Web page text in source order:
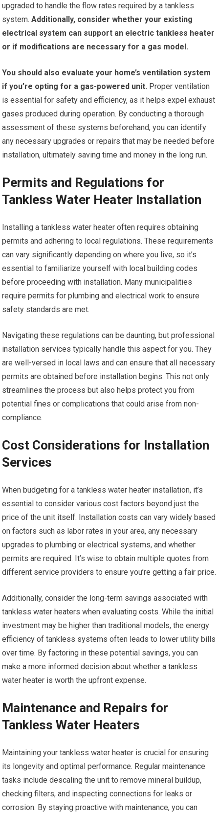
upgraded to handle the flow rates required by a tankless
system. Additionally, consider whether your existing
electrical system can support an electric tankless heater
or if modifications are necessary for a gas model.
You should also evaluate your home’s ventilation system
if you’re opting for a gas-powered unit. Proper ventilation
is essential for safety and efficiency, as it helps expel exhaust
gases produced during operation. By conducting a thorough
assessment of these systems beforehand, you can identify
any necessary upgrades or repairs that may be needed before
installation, ultimately saving time and money in the long run.
Permits and Regulations for
Tankless Water Heater Installation
Installing a tankless water heater often requires obtaining
permits and adhering to local regulations. These requirements
can vary significantly depending on where you live, so it’s
essential to familiarize yourself with local building codes
before proceeding with installation. Many municipalities
require permits for plumbing and electrical work to ensure
safety standards are met.
Navigating these regulations can be daunting, but professional
installation services typically handle this aspect for you. They
are well-versed in local laws and can ensure that all necessary
permits are obtained before installation begins. This not only
streamlines the process but also helps protect you from
potential fines or complications that could arise from non-
compliance.
Cost Considerations for Installation
Services
When budgeting for a tankless water heater installation, it’s
essential to consider various cost factors beyond just the
price of the unit itself. Installation costs can vary widely based
on factors such as labor rates in your area, any necessary
upgrades to plumbing or electrical systems, and whether
permits are required. It’s wise to obtain multiple quotes from
different service providers to ensure you’re getting a fair price.
Additionally, consider the long-term savings associated with
tankless water heaters when evaluating costs. While the initial
investment may be higher than traditional models, the energy
efficiency of tankless systems often leads to lower utility bills
over time. By factoring in these potential savings, you can
make a more informed decision about whether a tankless
water heater is worth the upfront expense.
Maintenance and Repairs for
Tankless Water Heaters
Maintaining your tankless water heater is crucial for ensuring
its longevity and optimal performance. Regular maintenance
tasks include descaling the unit to remove mineral buildup,
checking filters, and inspecting connections for leaks or
corrosion. By staying proactive with maintenance, you can